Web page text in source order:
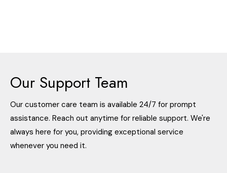
Our Support Team
Our customer care team is available 24/7 for prompt
assistance. Reach out anytime for reliable support. We're
always here for you, providing exceptional service
whenever you need it.